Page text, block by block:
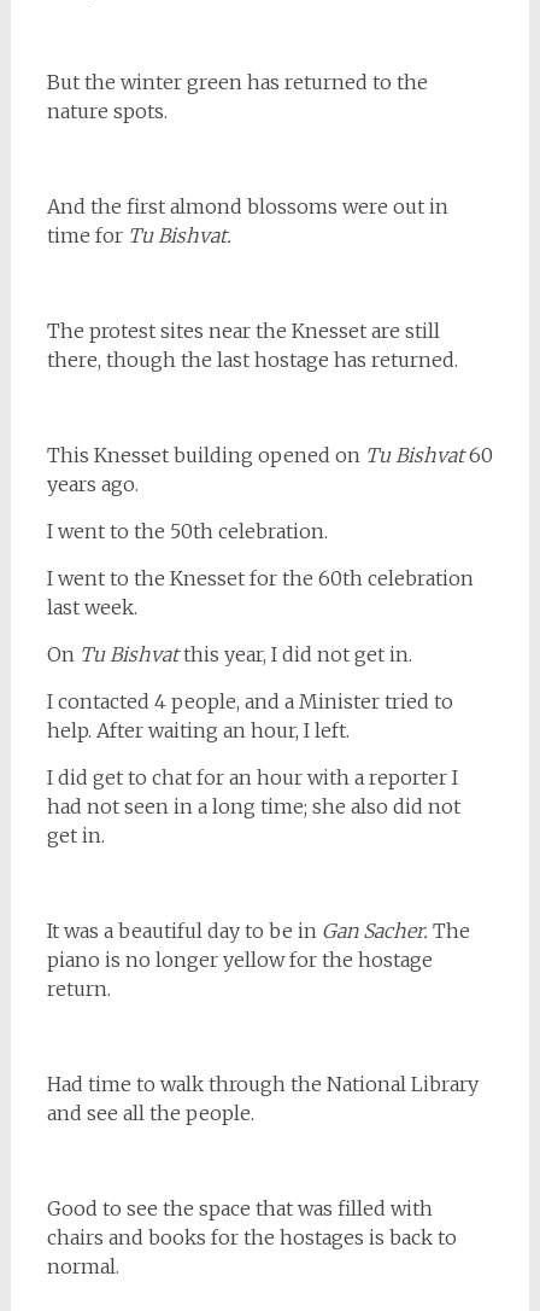
But the winter green has returned to the
nature spots.
And the first almond blossoms were out in
time for Tu Bishvat.
The protest sites near the Knesset are still
there, though the last hostage has returned.
This Knesset building opened on Tu Bishvat60
years ago.
I went to the 50th celebration.
I went to the Knesset for the 60th celebration
last week.
On Tu Bishvatthis year, I did not get in.
I contacted 4 people, and a Minister tried to
help. After waiting an hour, I left.
I did get to chat for an hour with a reporter I
had not seen in a long time; she also did not
get in.
It was a beautiful day to be inGan Sacher. The
piano is no longer yellow for the hostage
return.
Had time to walk through the National Library
and see all the people.
Good to see the space that was filled with
chairs and books for the hostages is back to
normal.